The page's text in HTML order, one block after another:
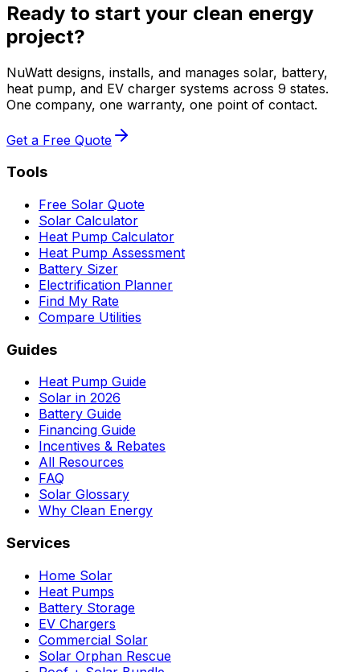
Ready to start your clean energy
project?
NuWatt designs, installs, and manages solar, battery,
heat pump, and EV charger systems across 9 states.
One company, one warranty, one point of contact.
Get a Free Quote
Tools
Free Solar Quote
Solar Calculator
Heat Pump Calculator
Heat Pump Assessment
Battery Sizer
Electrification Planner
Find My Rate
Compare Utilities
Guides
Heat Pump Guide
Solar in 2026
Battery Guide
Financing Guide
Incentives & Rebates
All Resources
FAQ
Solar Glossary
Why Clean Energy
Services
Home Solar
Heat Pumps
Battery Storage
EV Chargers
Commercial Solar
Solar Orphan Rescue